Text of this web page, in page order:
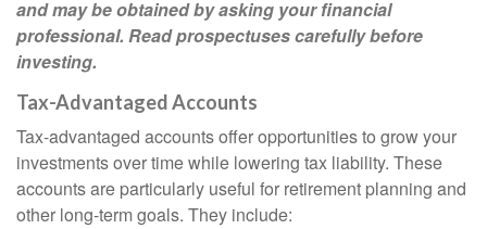
and may be obtained by asking your financial
professional. Read prospectuses carefully before
investing.
Tax-Advantaged Accounts
Tax-advantaged accounts offer opportunities to grow your
investments over time while lowering tax liability. These
accounts are particularly useful for retirement planning and
other long-term goals. They include: